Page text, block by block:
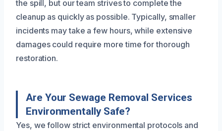
the spill, but our team strives to complete the
cleanup as quickly as possible. Typically, smaller
incidents may take a few hours, while extensive
damages could require more time for thorough
restoration.
Are Your Sewage Removal Services
Environmentally Safe?
Yes, we follow strict environmental protocols and